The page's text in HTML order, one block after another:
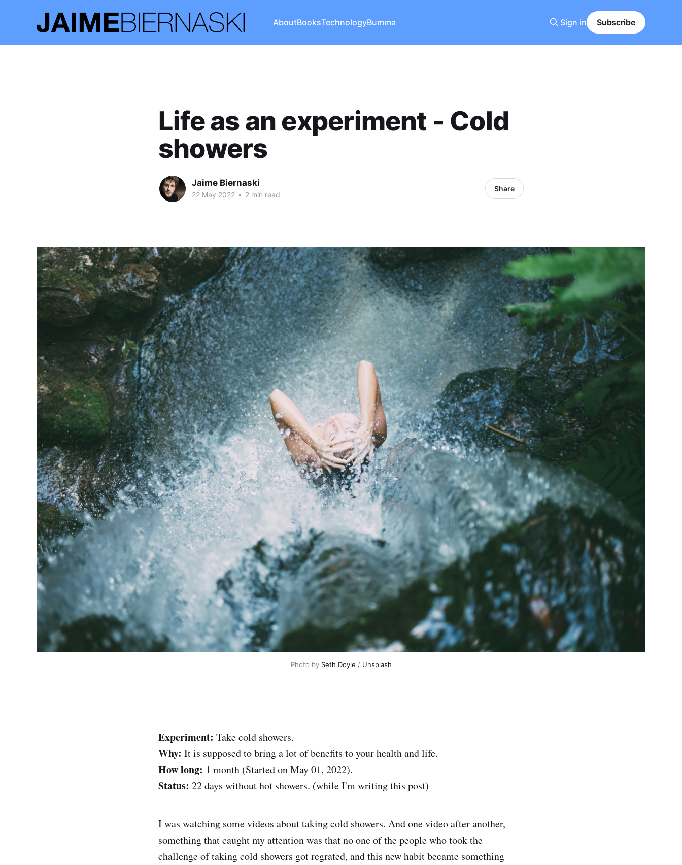
AboutBooksTechnologyBumma Sign in Subscribe
Life as an experiment - Cold
showers
Jaime Biernaski
22 May 2022 • 2 min read
Share
Photo by Seth Doyle / Unsplash
Experiment: Take cold showers.
Why: It is supposed to bring a lot of benefits to your health and life.
How long: 1 month (Started on May 01, 2022).
Status: 22 days without hot showers. (while I'm writing this post)
I was watching some videos about taking cold showers. And one video after another,
something that caught my attention was that no one of the people who took the
challenge of taking cold showers got regrated, and this new habit became something